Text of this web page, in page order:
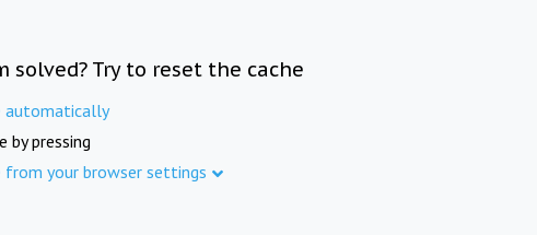
solved? Try to reset the cache
automatically
by pressing
from your browser settings